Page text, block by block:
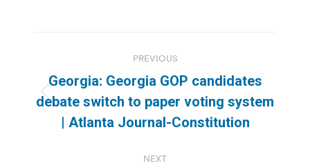
navigation
PREVIOUS
Previous
post:
Georgia: Georgia GOP candidates
debate switch to paper voting system
| Atlanta Journal-Constitution
NEXT